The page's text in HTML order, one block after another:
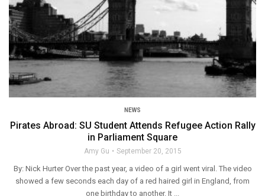
NEWS
Pirates Abroad: SU Student Attends Refugee Action Rally
in Parliament Square
Amy Gu September 20, 2015
By: Nick Hurter Over the past year, a video of a girl went viral. The video
showed a few seconds each day of a red haired girl in England, from
one birthday to another. It ...